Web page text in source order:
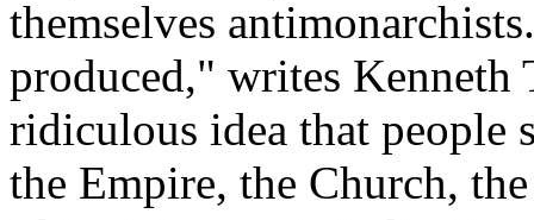
themselves
produced," writes Kenneth
ridiculous idea that people
the Empire, the Church,